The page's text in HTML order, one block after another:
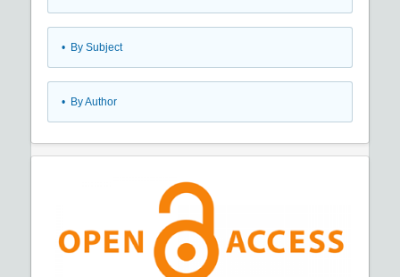
• By Subject
• By Author